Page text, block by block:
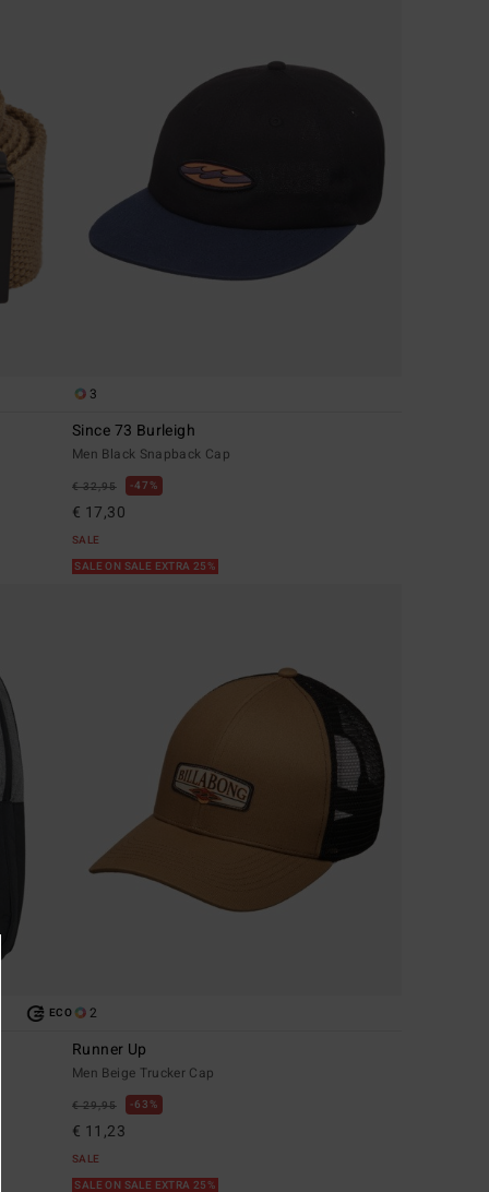
3
Since 73 Burleigh
Men Black Snapback Cap
€ 32,95 47%
€ 17,30
SALE
SALE ON SALE EXTRA 25%
ECO 2
Runner Up
Men Beige Trucker Cap
€ 29,95 63%
€ 11,23
SALE
SALE ON SALE EXTRA 25%